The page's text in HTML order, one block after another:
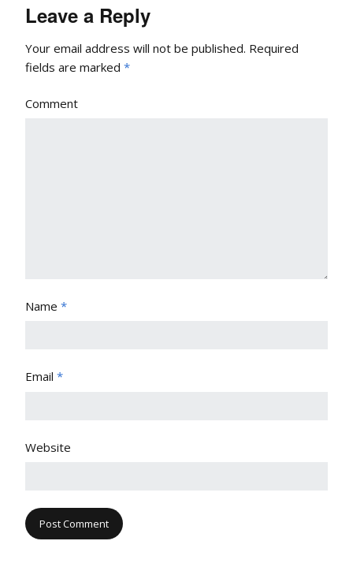
Leave a Reply
Your email address will not be published. Required
fields are marked *
Comment
Name *
Email *
Website